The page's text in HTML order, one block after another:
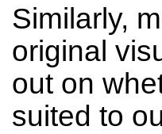
Similarly,
original
out on
suited to